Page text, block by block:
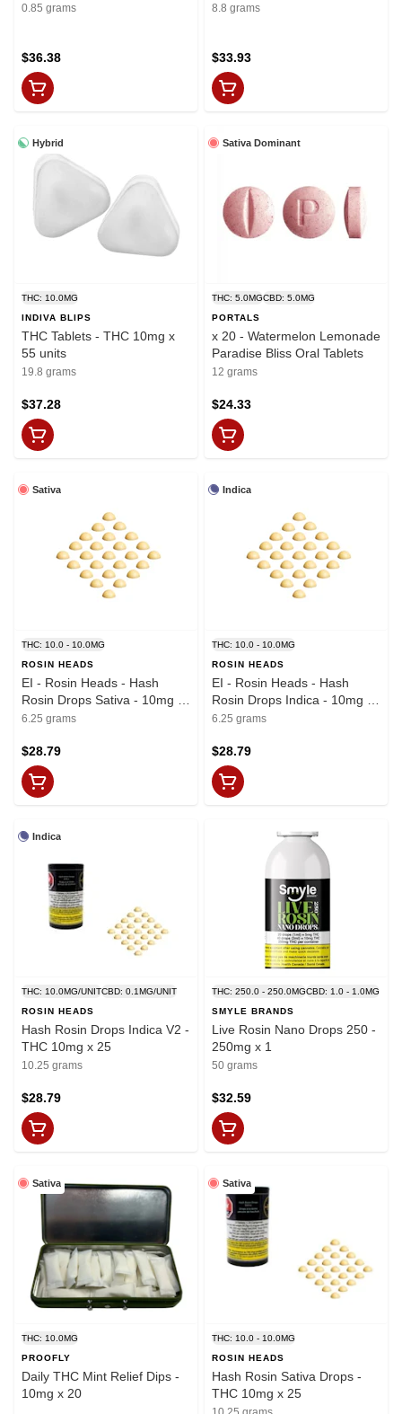
0.85 grams
$36.38
8.8 grams
$33.93
Hybrid
THC: 10.0MG
INDIVA BLIPS
THC Tablets - THC 10mg x
55 units
19.8 grams
$37.28
Sativa Dominant
THC: 5.0MGCBD: 5.0MG
PORTALS
x 20 - Watermelon Lemonade
Paradise Bliss Oral Tablets
12 grams
$24.33
Sativa
THC: 10.0 - 10.0MG
ROSIN HEADS
EI - Rosin Heads - Hash
Rosin Drops Sativa - 10mg x
25
6.25 grams
$28.79
Indica
THC: 10.0 - 10.0MG
ROSIN HEADS
EI - Rosin Heads - Hash
Rosin Drops Indica - 10mg x
25
6.25 grams
$28.79
Indica
THC: 10.0MG/UNITCBD: 0.1MG/UNIT
ROSIN HEADS
Hash Rosin Drops Indica V2 -
THC 10mg x 25
10.25 grams
$28.79
THC: 250.0 - 250.0MGCBD: 1.0 - 1.0MG
SMYLE BRANDS
Live Rosin Nano Drops 250 -
250mg x 1
50 grams
$32.59
Sativa
THC: 10.0MG
PROOFLY
Daily THC Mint Relief Dips -
10mg x 20
Sativa
THC: 10.0 - 10.0MG
ROSIN HEADS
Hash Rosin Sativa Drops -
THC 10mg x 25